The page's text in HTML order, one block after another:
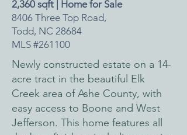
2,360 sqft | Home for Sale
8406 Three Top Road,
Todd, NC 28684
MLS #261100
Newly constructed estate on a 14-
acre tract in the beautiful Elk
Creek area of Ashe County, with
easy access to Boone and West
Jefferson. This home features all